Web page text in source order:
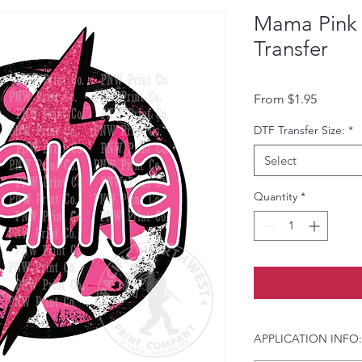
Mama
Transfer
From $1.95Sale
DTF Transfer Size: *
Select
Quantity *
APPLICATION INFO: